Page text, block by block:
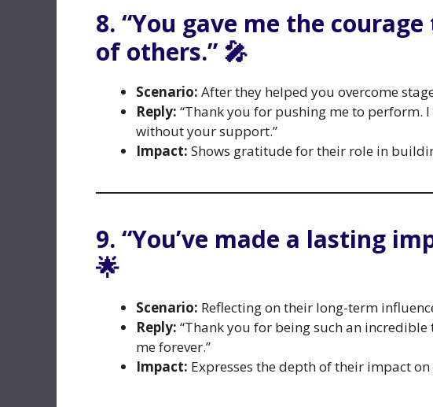
8. “You gave me the
of others.” 🎤
Scenario: After they helped you overcome
Reply: “Thank you for pushing me to perform.
without your support.”
Impact: Shows gratitude for their role in
9. “You’ve made a lasting
🌟
Scenario: Reflecting on their long-term
Reply: “Thank you for being such an
me forever.”
Impact: Expresses the depth of their impact